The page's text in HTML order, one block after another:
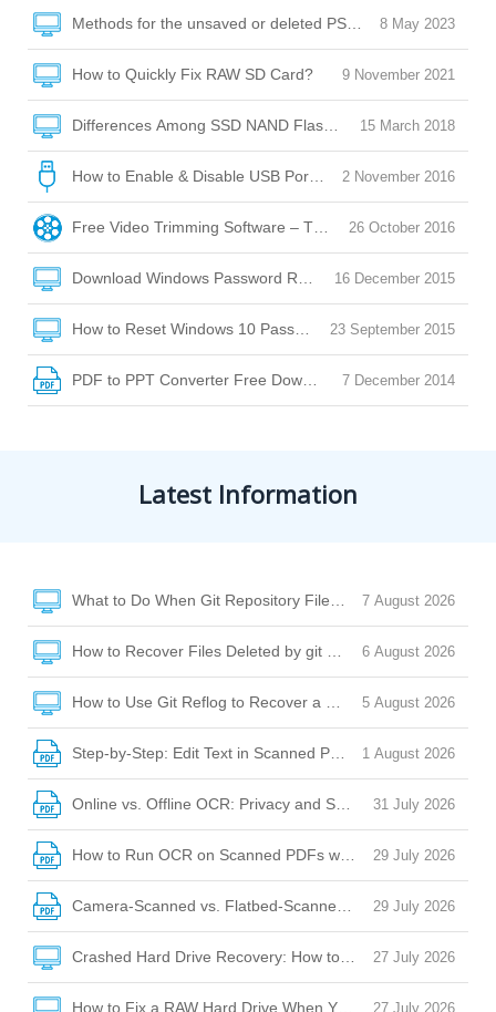
8 May 2023
Methods for the unsaved or deleted PSD file recovery
9 November 2021
How to Quickly Fix RAW SD Card?
15 March 2018
Differences Among SSD NAND Flash Memory: QLC/SLC/
2 November 2016
How to Enable & Disable USB Port with USB Port Lock
26 October 2016
Free Video Trimming Software – Trim, Edit, Convert!
16 December 2015
Download Windows Password Reset Disk
23 September 2015
How to Reset Windows 10 Password without Reset Disk?
7 December 2014
PDF to PPT Converter Free Download
Latest Information
7 August 2026
What to Do When Git Repository Files Are Missing Due to
6 August 2026
How to Recover Files Deleted by git clean or git checkout
5 August 2026
How to Use Git Reflog to Recover a Deleted File After
1 August 2026
Step-by-Step: Edit Text in Scanned PDF with Desktop
31 July 2026
Online vs. Offline OCR: Privacy and Security Risks Explained
29 July 2026
How to Run OCR on Scanned PDFs with Watermarks,
29 July 2026
Camera-Scanned vs. Flatbed-Scanned PDFs: OCR
27 July 2026
Crashed Hard Drive Recovery: How to Rescue Your Files
27 July 2026
How to Fix a RAW Hard Drive When Your Laptop Won’t